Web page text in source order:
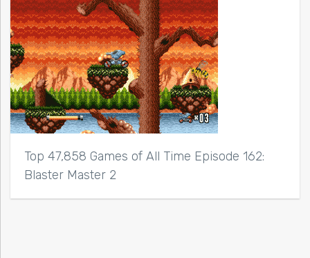
Top 47,858 Games of All Time Episode 162:
Blaster Master 2